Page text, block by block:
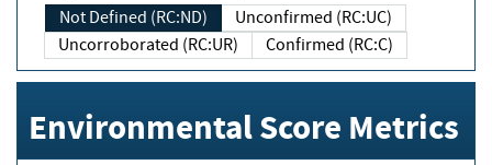
Not Defined (RC:ND)
Unconfirmed (RC:UC)
Uncorroborated (RC:UR)
Confirmed (RC:C)
Environmental Score Metrics